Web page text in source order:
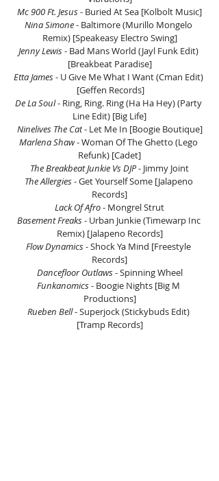
Mc 900 Ft. Jesus - Buried At Sea [Kolbolt Music]
Nina Simone - Baltimore (Murillo Mongelo
Remix) [Speakeasy Electro Swing]
Jenny Lewis - Bad Mans World (Jayl Funk Edit)
[Breakbeat Paradise]
Etta James - U Give Me What I Want (Cman Edit)
[Geffen Records]
De La Soul - Ring, Ring. Ring (Ha Ha Hey) (Party
Line Edit) [Big Life]
Ninelives The Cat - Let Me In [Boogie Boutique]
Marlena Shaw - Woman Of The Ghetto (Lego
Refunk) [Cadet]
The Breakbeat Junkie Vs DJP - Jimmy Joint
The Allergies - Get Yourself Some [Jalapeno
Records]
Lack Of Afro - Mongrel Strut
Basement Freaks - Urban Junkie (Timewarp Inc
Remix) [Jalapeno Records]
Flow Dynamics - Shock Ya Mind [Freestyle
Records]
Dancefloor Outlaws - Spinning Wheel
Funkanomics - Boogie Nights [Big M
Productions]
Rueben Bell - Superjock (Stickybuds Edit)
[Tramp Records]